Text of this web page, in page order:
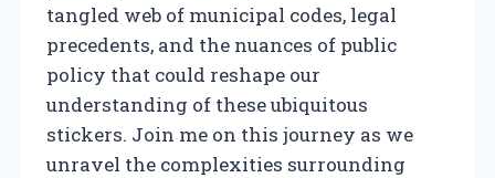
tangled web of municipal codes, legal
precedents, and the nuances of public
policy that could reshape our
understanding of these ubiquitous
stickers. Join me on this journey as we
unravel the complexities surrounding